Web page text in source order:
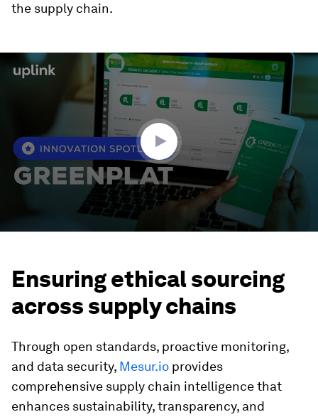
the supply chain.
seconds
Ensuring ethical sourcing
across supply chains
Through open standards, proactive monitoring,
and data security, Mesur.io provides
comprehensive supply chain intelligence that
enhances sustainability, transparency, and